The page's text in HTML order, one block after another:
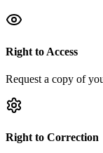
Right to Access
Request a copy of
Right to Correction